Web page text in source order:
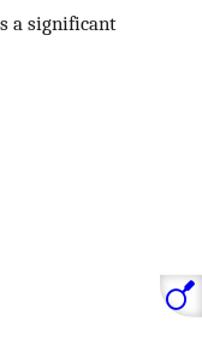
a significant